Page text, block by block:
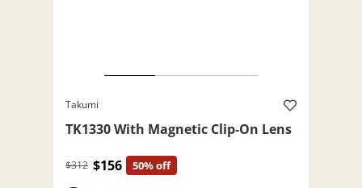
Takumi
TK1330 With Magnetic Clip-On Lens
$312 $156 50% off